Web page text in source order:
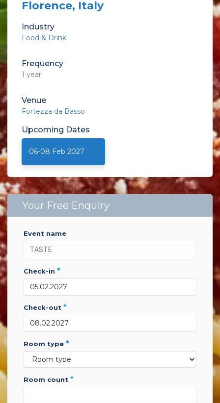
Florence, Italy
Industry
Food & Drink
Frequency
1 year
Venue
Fortezza da Basso
Upcoming Dates
06-08 Feb 2027
Your Free Enquiry
event name
check-in *
check-out *
room type *
room count *